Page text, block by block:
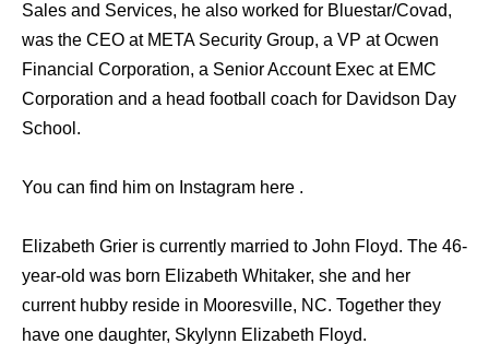
Sales and Services, he also worked for Bluestar/Covad,
was the CEO at META Security Group, a VP at Ocwen
Financial Corporation, a Senior Account Exec at EMC
Corporation and a head football coach for Davidson Day
School.
You can find him on Instagram here .
Elizabeth Grier is currently married to John Floyd. The 46-
year-old was born Elizabeth Whitaker, she and her
current hubby reside in Mooresville, NC. Together they
have one daughter, Skylynn Elizabeth Floyd.